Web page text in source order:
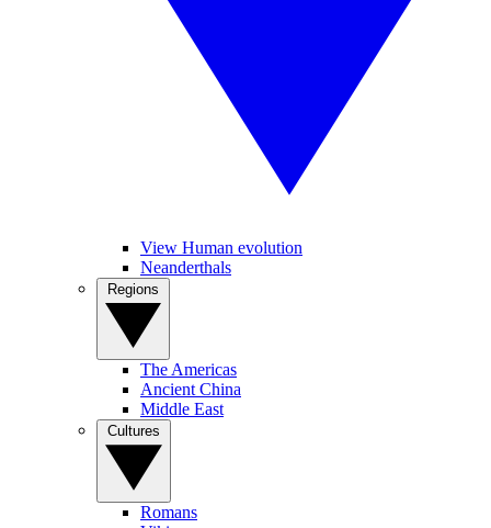
View Human evolution
Neanderthals
The Americas
Ancient China
Middle East
Romans